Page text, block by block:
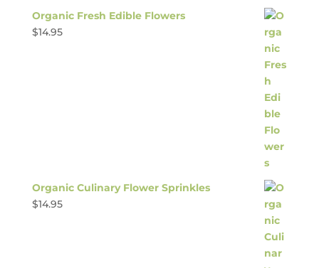
Organic Fresh Edible Flowers
$14.95
Organic Culinary Flower Sprinkles
$14.95